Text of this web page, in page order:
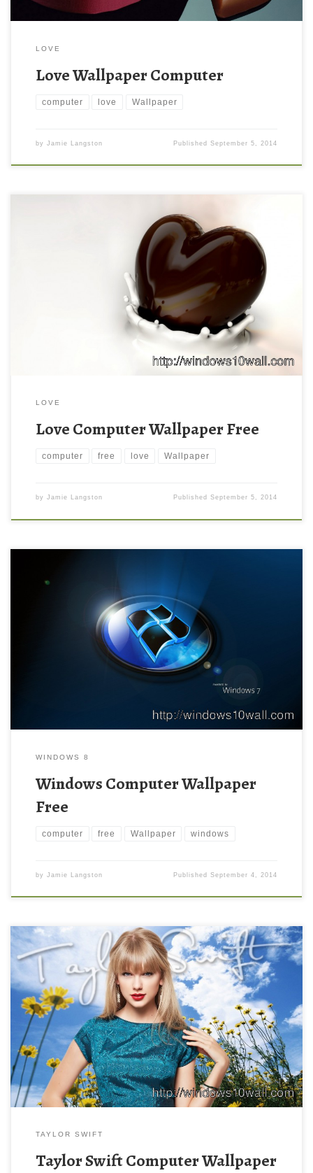
LOVE
Love Wallpaper Computer
computer love Wallpaper
by Jamie Langston PublishedSeptember 5, 2014
LOVE
Love Computer Wallpaper Free
computer free love Wallpaper
by Jamie Langston PublishedSeptember 5, 2014
WINDOWS 8
Windows Computer Wallpaper
Free
computer free Wallpaper windows
by Jamie Langston PublishedSeptember 4, 2014
TAYLOR SWIFT
Taylor Swift Computer Wallpaper